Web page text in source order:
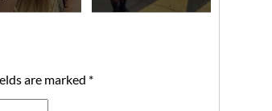
are marked *